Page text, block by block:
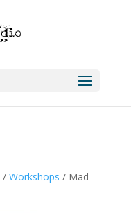
/ Workshops / Mad